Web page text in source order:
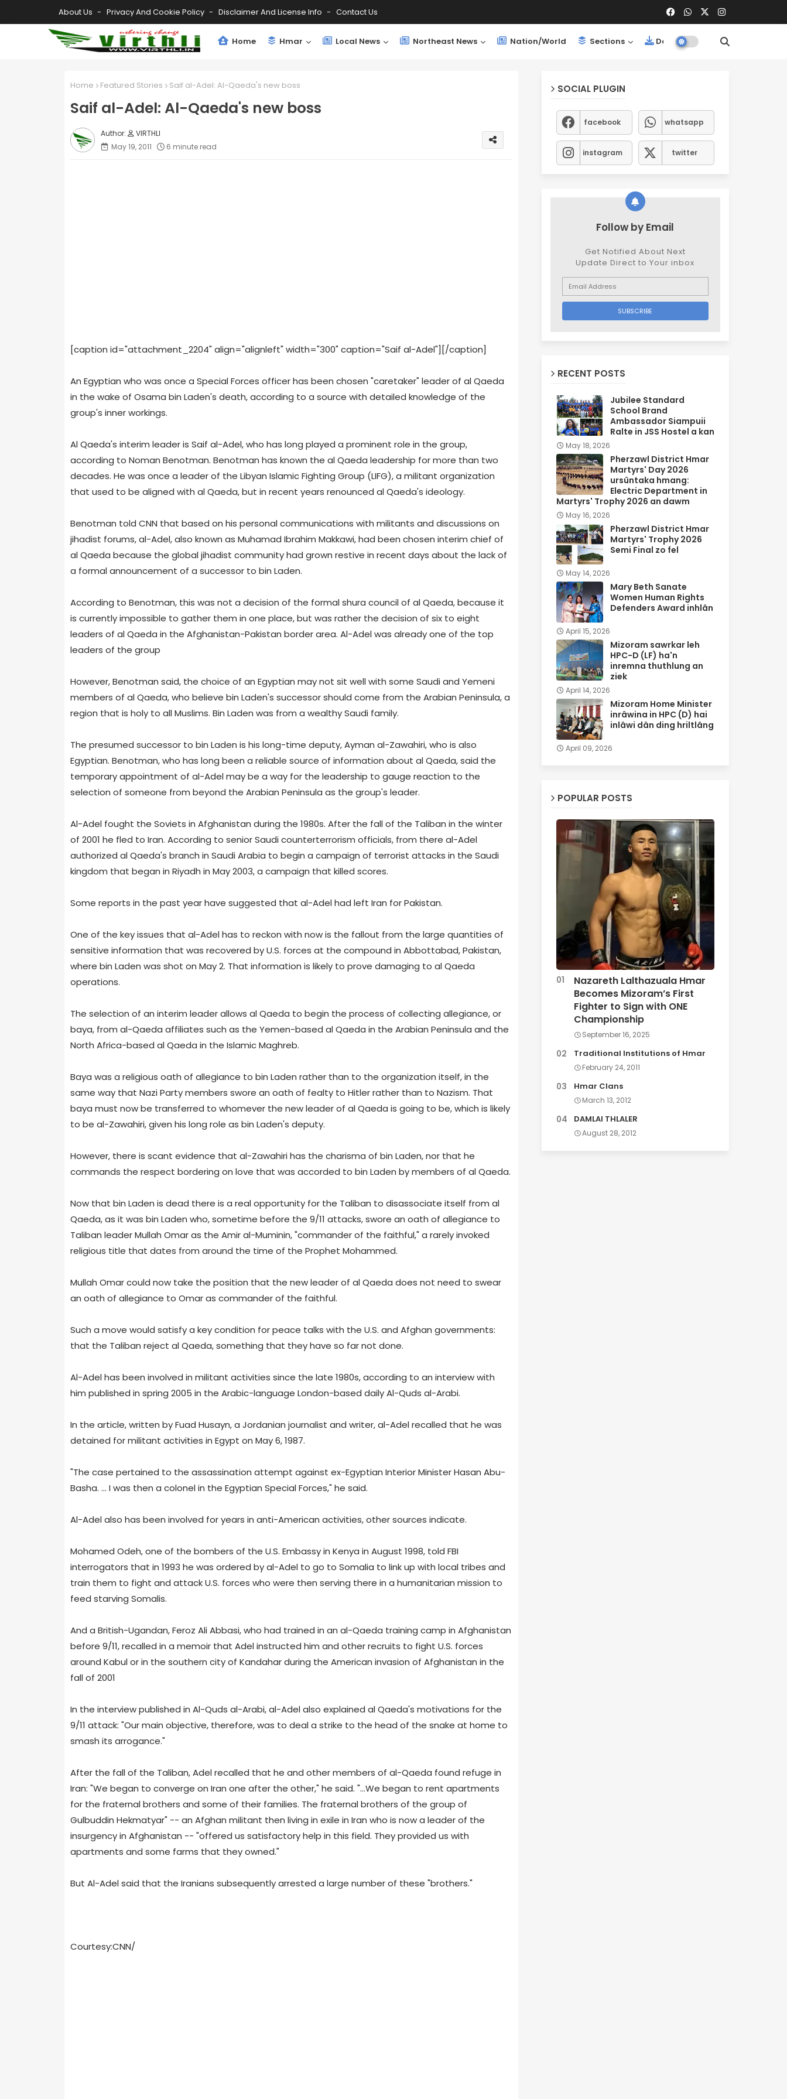
About Us Privacy And Cookie Policy Disclaimer And License Info Contact Us
Home Hmar Local News Northeast News Nation/World Sections Downloads
Home Featured Stories Saif al-Adel: Al-Qaeda's new boss
Saif al-Adel: Al-Qaeda's new boss
VIRTHLI
May 19, 2011
6 minute read
[caption id="attachment_2204" align="alignleft" width="300" caption="Saif al-Adel"] [/caption]
An Egyptian who was once a Special Forces officer has been chosen "caretaker" leader of al Qaeda
in the wake of Osama bin Laden's death, according to a source with detailed knowledge of the
group's inner workings.
Al Qaeda's interim leader is Saif al-Adel, who has long played a prominent role in the group,
according to Noman Benotman. Benotman has known the al Qaeda leadership for more than two
decades. He was once a leader of the Libyan Islamic Fighting Group (LIFG), a militant organization
that used to be aligned with al Qaeda, but in recent years renounced al Qaeda's ideology.
Benotman told CNN that based on his personal communications with militants and discussions on
jihadist forums, al-Adel, also known as Muhamad Ibrahim Makkawi, had been chosen interim chief of
al Qaeda because the global jihadist community had grown restive in recent days about the lack of
a formal announcement of a successor to bin Laden.
According to Benotman, this was not a decision of the formal shura council of al Qaeda, because it
is currently impossible to gather them in one place, but was rather the decision of six to eight
leaders of al Qaeda in the Afghanistan-Pakistan border area. Al-Adel was already one of the top
leaders of the group
However, Benotman said, the choice of an Egyptian may not sit well with some Saudi and Yemeni
members of al Qaeda, who believe bin Laden's successor should come from the Arabian Peninsula, a
region that is holy to all Muslims. Bin Laden was from a wealthy Saudi family.
The presumed successor to bin Laden is his long-time deputy, Ayman al-Zawahiri, who is also
Egyptian. Benotman, who has long been a reliable source of information about al Qaeda, said the
temporary appointment of al-Adel may be a way for the leadership to gauge reaction to the
selection of someone from beyond the Arabian Peninsula as the group's leader.
Al-Adel fought the Soviets in Afghanistan during the 1980s. After the fall of the Taliban in the winter
of 2001 he fled to Iran. According to senior Saudi counterterrorism officials, from there al-Adel
authorized al Qaeda's branch in Saudi Arabia to begin a campaign of terrorist attacks in the Saudi
kingdom that began in Riyadh in May 2003, a campaign that killed scores.
Some reports in the past year have suggested that al-Adel had left Iran for Pakistan.
One of the key issues that al-Adel has to reckon with now is the fallout from the large quantities of
sensitive information that was recovered by U.S. forces at the compound in Abbottabad, Pakistan,
where bin Laden was shot on May 2. That information is likely to prove damaging to al Qaeda
operations.
The selection of an interim leader allows al Qaeda to begin the process of collecting allegiance, or
baya, from al-Qaeda affiliates such as the Yemen-based al Qaeda in the Arabian Peninsula and the
North Africa-based al Qaeda in the Islamic Maghreb.
Baya was a religious oath of allegiance to bin Laden rather than to the organization itself, in the
same way that Nazi Party members swore an oath of fealty to Hitler rather than to Nazism. That
baya must now be transferred to whomever the new leader of al Qaeda is going to be, which is likely
to be al-Zawahiri, given his long role as bin Laden's deputy.
However, there is scant evidence that al-Zawahiri has the charisma of bin Laden, nor that he
commands the respect bordering on love that was accorded to bin Laden by members of al Qaeda.
Now that bin Laden is dead there is a real opportunity for the Taliban to disassociate itself from al
Qaeda, as it was bin Laden who, sometime before the 9/11 attacks, swore an oath of allegiance to
Taliban leader Mullah Omar as the Amir al-Muminin, "commander of the faithful," a rarely invoked
religious title that dates from around the time of the Prophet Mohammed.
Mullah Omar could now take the position that the new leader of al Qaeda does not need to swear
an oath of allegiance to Omar as commander of the faithful.
Such a move would satisfy a key condition for peace talks with the U.S. and Afghan governments:
that the Taliban reject al Qaeda, something that they have so far not done.
Al-Adel has been involved in militant activities since the late 1980s, according to an interview with
him published in spring 2005 in the Arabic-language London-based daily Al-Quds al-Arabi.
In the article, written by Fuad Husayn, a Jordanian journalist and writer, al-Adel recalled that he was
detained for militant activities in Egypt on May 6, 1987.
"The case pertained to the assassination attempt against ex-Egyptian Interior Minister Hasan Abu-
Basha. ... I was then a colonel in the Egyptian Special Forces," he said.
Al-Adel also has been involved for years in anti-American activities, other sources indicate.
Mohamed Odeh, one of the bombers of the U.S. Embassy in Kenya in August 1998, told FBI
interrogators that in 1993 he was ordered by al-Adel to go to Somalia to link up with local tribes and
train them to fight and attack U.S. forces who were then serving there in a humanitarian mission to
feed starving Somalis.
And a British-Ugandan, Feroz Ali Abbasi, who had trained in an al-Qaeda training camp in Afghanistan
before 9/11, recalled in a memoir that Adel instructed him and other recruits to fight U.S. forces
around Kabul or in the southern city of Kandahar during the American invasion of Afghanistan in the
fall of 2001
In the interview published in Al-Quds al-Arabi, al-Adel also explained al Qaeda's motivations for the
9/11 attack: "Our main objective, therefore, was to deal a strike to the head of the snake at home to
smash its arrogance."
After the fall of the Taliban, Adel recalled that he and other members of al-Qaeda found refuge in
Iran: "We began to converge on Iran one after the other," he said. "...We began to rent apartments
for the fraternal brothers and some of their families. The fraternal brothers of the group of
Gulbuddin Hekmatyar" -- an Afghan militant then living in exile in Iran who is now a leader of the
insurgency in Afghanistan -- "offered us satisfactory help in this field. They provided us with
apartments and some farms that they owned."
But Al-Adel said that the Iranians subsequently arrested a large number of these "brothers."
Courtesy:CNN/
SOCIAL PLUGIN
facebook whatsapp
instagram twitter
Follow by Email
Get Notified About Next
Update Direct to Your inbox
RECENT POSTS
Jubilee Standard
School Brand
Ambassador Siampuii
Ralte in JSS Hostel a kan
May 18, 2026
Pherzawl District Hmar
Martyrs' Day 2026
ursûntaka hmang:
Electric Department in
Martyrs' Trophy 2026 an dawm
May 16, 2026
Pherzawl District Hmar
Martyrs' Trophy 2026
Semi Final zo fel
May 14, 2026
Mary Beth Sanate
Women Human Rights
Defenders Award inhlân
April 15, 2026
Mizoram sawrkar leh
HPC-D (LF) ha'n
inremna thuthlung an
ziek
April 14, 2026
Mizoram Home Minister
inrâwina in HPC (D) hai
inlâwi dân ding hriltlâng
April 09, 2026
POPULAR POSTS
Nazareth Lalthazuala Hmar
Becomes Mizoram’s First
Fighter to Sign with ONE
Championship
September 16, 2025
Traditional Institutions of Hmar
February 24, 2011
Hmar Clans
March 13, 2012
DAMLAI THLALER
August 28, 2012